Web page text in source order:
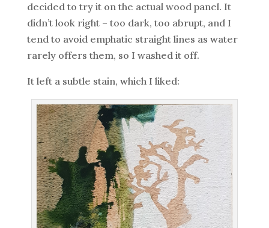
decided to try it on the actual wood panel. It
didn’t look right – too dark, too abrupt, and I
tend to avoid emphatic straight lines as water
rarely offers them, so I washed it off.
It left a subtle stain, which I liked: